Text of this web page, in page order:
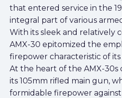
that entered service in the
integral part of various
With its sleek and relatively
AMX-30 epitomized the
firepower characteristic of its
At the heart of the AMX-30s
its 105mm rifled main gun,
formidable firepower